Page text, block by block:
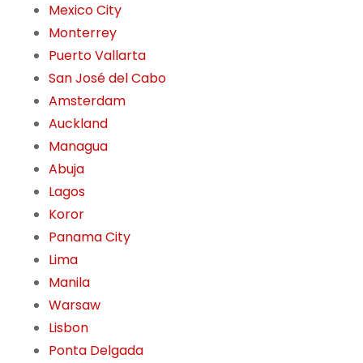
Mexico City
Monterrey
Puerto Vallarta
San José del Cabo
Amsterdam
Auckland
Managua
Abuja
Lagos
Koror
Panama City
Lima
Manila
Warsaw
Lisbon
Ponta Delgada